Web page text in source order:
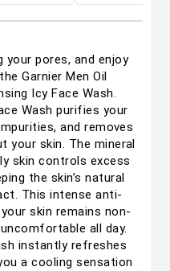
your pores, and enjoy
Garnier Men Oil
Icy Face Wash.
Wash purifies your
and removes
your skin. The mineral
skin controls excess
the skin’s natural
This intense anti-
skin remains non-
all day.
instantly refreshes
a cooling sensation